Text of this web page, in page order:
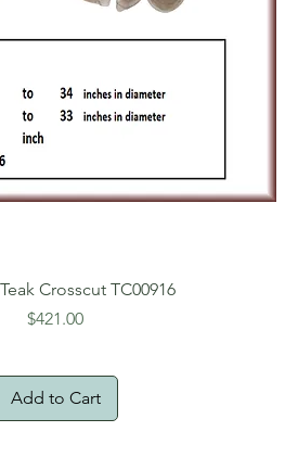
Crosscut TC00916
Price
$421.00
Add to Cart